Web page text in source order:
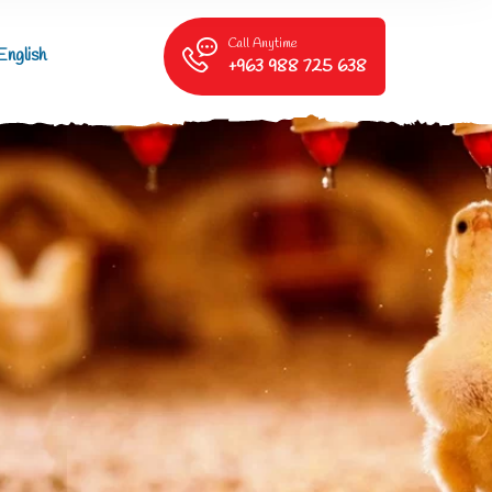
Call Anytime
+963 988 725 638